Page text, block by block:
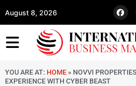
August 8, 2026
YOU ARE AT: HOME » NOVVI
EXPERIENCE WITH CYBER BEAST